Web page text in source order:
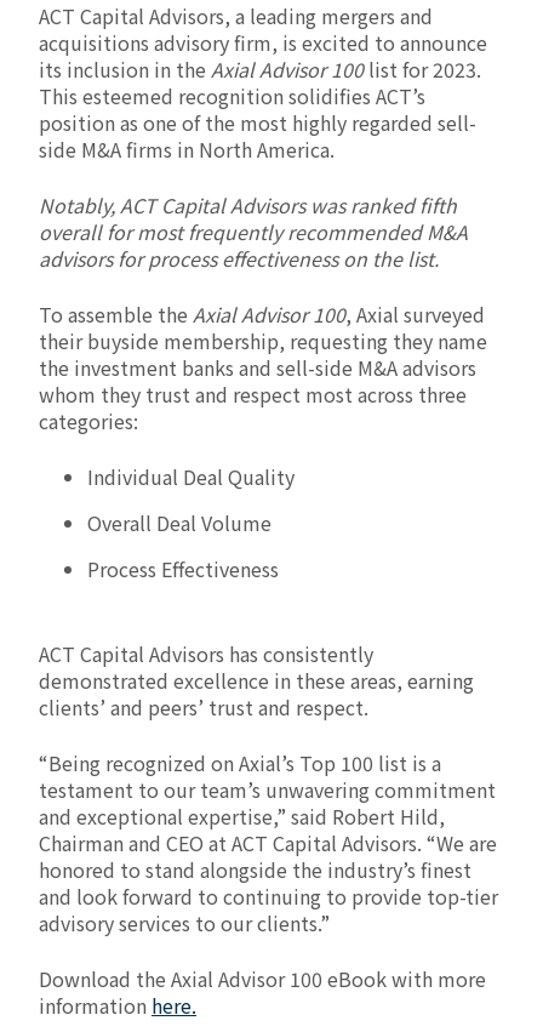
ACT Capital Advisors, a leading mergers and
acquisitions advisory firm, is excited to announce
its inclusion in the Axial Advisor 100list for 2023.
This esteemed recognition solidifies ACT’s
position as one of the most highly regarded sell-
side M&A firms in North America.
Notably, ACT Capital Advisors was ranked fifth
overall for most frequently recommended M&A
advisors for process effectiveness on the list.
To assemble the Axial Advisor 100, Axial surveyed
their buyside membership, requesting they name
the investment banks and sell-side M&A advisors
whom they trust and respect most across three
categories:
Individual Deal Quality
Overall Deal Volume
Process Effectiveness
ACT Capital Advisors has consistently
demonstrated excellence in these areas, earning
clients’ and peers’ trust and respect.
“Being recognized on Axial’s Top 100 list is a
testament to our team’s unwavering commitment
and exceptional expertise,” said Robert Hild,
Chairman and CEO at ACT Capital Advisors. “We are
honored to stand alongside the industry’s finest
and look forward to continuing to provide top-tier
advisory services to our clients.”
Download the Axial Advisor 100 eBook with more
information here.